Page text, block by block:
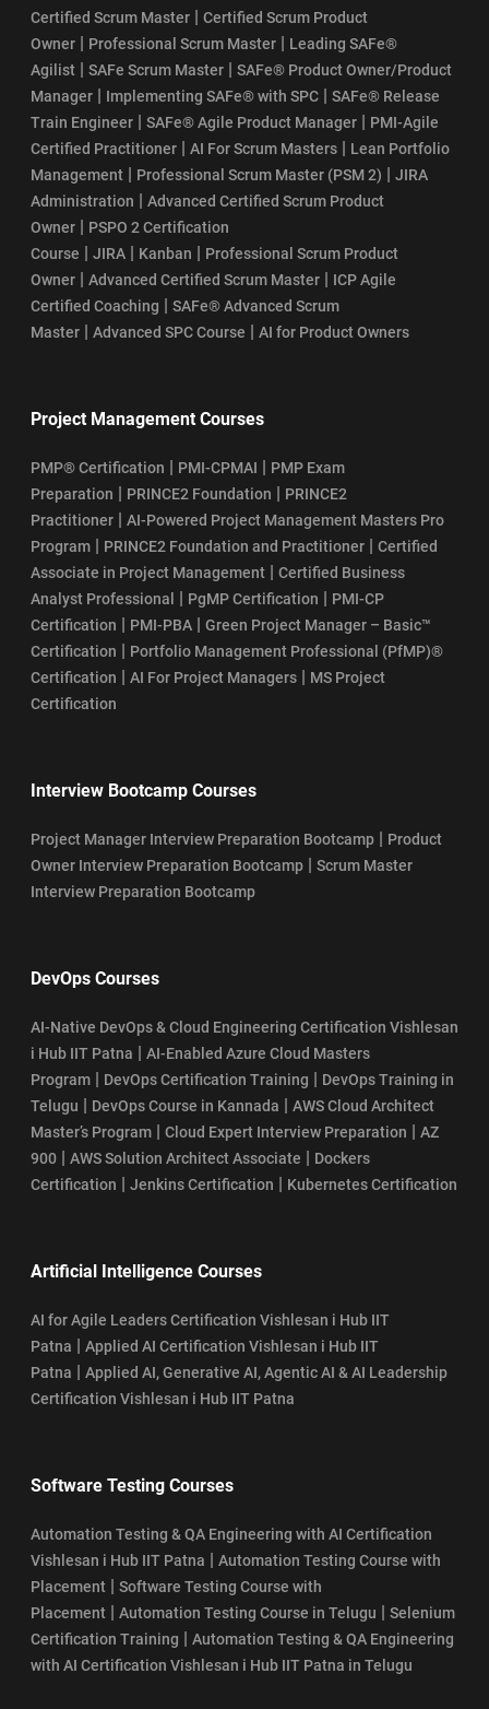
Certified Scrum Master | Certified Scrum Product
Owner | Professional Scrum Master | Leading SAFe®
Agilist | SAFe Scrum Master | SAFe® Product Owner/Product
Manager | Implementing SAFe® with SPC | SAFe® Release
Train Engineer | SAFe® Agile Product Manager | PMI-Agile
Certified Practitioner | AI For Scrum Masters | Lean Portfolio
Management | Professional Scrum Master (PSM 2) | JIRA
Administration | Advanced Certified Scrum Product
Owner | PSPO 2 Certification
Course | JIRA | Kanban | Professional Scrum Product
Owner | Advanced Certified Scrum Master | ICP Agile
Certified Coaching | SAFe® Advanced Scrum
Master | Advanced SPC Course | AI for Product Owners
Project Management Courses
PMP® Certification | PMI-CPMAI | PMP Exam
Preparation | PRINCE2 Foundation | PRINCE2
Practitioner | AI-Powered Project Management Masters Pro
Program | PRINCE2 Foundation and Practitioner | Certified
Associate in Project Management | Certified Business
Analyst Professional
| PgMP Certification | PMI-CP
Certification | PMI-PBA | Green Project Manager – Basic™
Certification | Portfolio Management Professional (PfMP)®
Certification | AI For Project Managers | MS Project
Certification
Interview Bootcamp Courses
Project Manager Interview Preparation Bootcamp | Product
Owner Interview Preparation Bootcamp | Scrum Master
Interview Preparation Bootcamp
DevOps Courses
AI-Native DevOps & Cloud Engineering Certification Vishlesan
i Hub IIT Patna | AI-Enabled Azure Cloud Masters
Program | DevOps Certification Training | DevOps Training in
Telugu | DevOps Course in Kannada | AWS Cloud Architect
Master’s Program | Cloud Expert Interview Preparation | AZ
900 | AWS Solution Architect Associate | Dockers
Certification | Jenkins Certification | Kubernetes Certification
Artificial Intelligence Courses
AI for Agile Leaders Certification Vishlesan i Hub IIT
Patna | Applied AI Certification Vishlesan i Hub IIT
Patna | Applied AI, Generative AI, Agentic AI & AI Leadership
Certification Vishlesan i Hub IIT Patna
Software Testing Courses
Automation Testing & QA Engineering with AI Certification
Vishlesan i Hub IIT Patna | Automation Testing Course with
Placement | Software Testing Course with
Placement | Automation Testing Course in Telugu | Selenium
Certification Training | Automation Testing & QA Engineering
with AI Certification Vishlesan i Hub IIT Patna in Telugu